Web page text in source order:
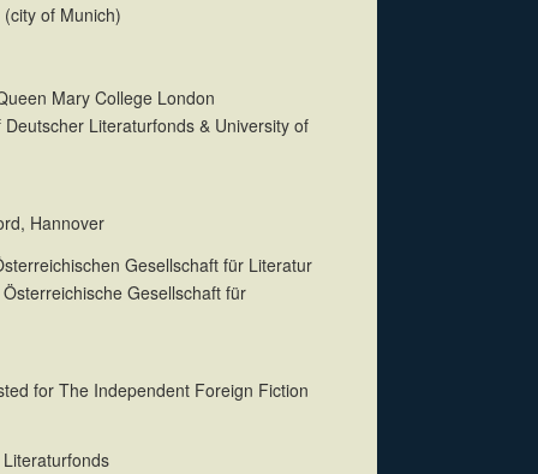
of Munich)
Mary College London
Literaturfonds & University of
Hannover
Gesellschaft für Literatur
Gesellschaft für
for The Independent Foreign Fiction